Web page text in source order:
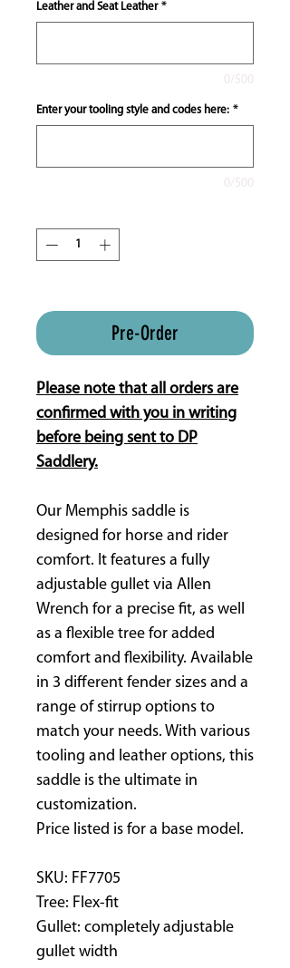
Leather and Seat Leather *
0/500
Enter your tooling style and codes here: *
0/500
Pre-Order
Please note that all orders are
confirmed with you in writing
before being sent to DP
Saddlery.
Our Memphis saddle is
designed for horse and rider
comfort. It features a fully
adjustable gullet via Allen
Wrench for a precise fit, as well
as a flexible tree for added
comfort and flexibility. Available
in 3 different fender sizes and a
range of stirrup options to
match your needs. With various
tooling and leather options, this
saddle is the ultimate in
customization.
Price listed is for a base model.
SKU: FF7705
Tree: Flex-fit
Gullet: completely adjustable
gullet width